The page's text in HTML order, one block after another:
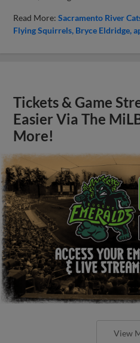
Read More:Sacramento River
Flying Squirrels Bryce Eldridge
Tickets & Game
Easier Via The
More!
View